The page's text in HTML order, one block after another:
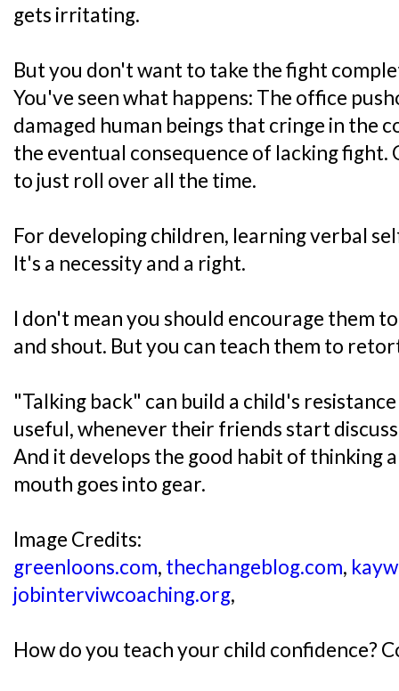
gets irritating.
But you don't want to take the fight
You've seen what happens: The office
damaged human beings that cringe in the
the eventual consequence of lacking
to just roll over all the time.
For developing children, learning verbal
It's a necessity and a right.
I don't mean you should encourage them
and shout. But you can teach them to
"Talking back" can build a child's
useful, whenever their friends start
And it develops the good habit of thinking
mouth goes into gear.
Image Credits:
greenloons.com, thechangeblog.com,
jobinterviwcoaching.org,
How do you teach your child confidence?